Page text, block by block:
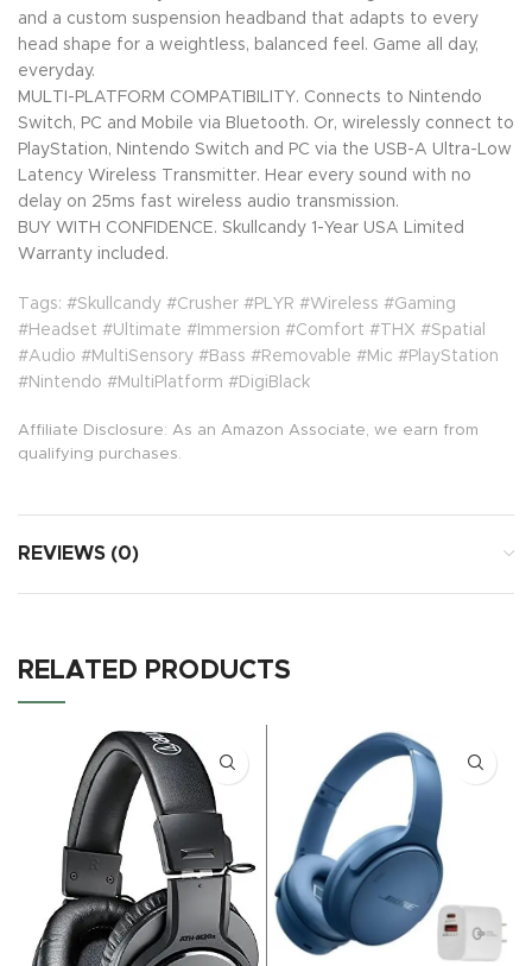
and a custom suspension headband that adapts to every
head shape for a weightless, balanced feel. Game all day,
everyday.
MULTI-PLATFORM COMPATIBILITY. Connects to Nintendo
Switch, PC and Mobile via Bluetooth. Or, wirelessly connect to
PlayStation, Nintendo Switch and PC via the USB-A Ultra-Low
Latency Wireless Transmitter. Hear every sound with no
delay on 25ms fast wireless audio transmission.
BUY WITH CONFIDENCE. Skullcandy 1-Year USA Limited
Warranty included.
Tags: #Skullcandy #Crusher #PLYR #Wireless #Gaming
#Headset #Ultimate #Immersion #Comfort #THX #Spatial
#Audio #MultiSensory #Bass #Removable #Mic #PlayStation
#Nintendo #MultiPlatform #DigiBlack
Affiliate Disclosure: As an Amazon Associate, we earn from
qualifying purchases.
REVIEWS (0)
RELATED PRODUCTS